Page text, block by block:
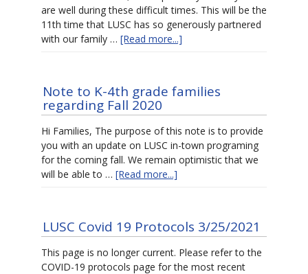
are well during these difficult times. This will be the
11th time that LUSC has so generously partnered
with our family … [Read more...]
Note to K-4th grade families
regarding Fall 2020
Hi Families, The purpose of this note is to provide
you with an update on LUSC in-town programing
for the coming fall. We remain optimistic that we
will be able to … [Read more...]
LUSC Covid 19 Protocols 3/25/2021
This page is no longer current. Please refer to the
COVID-19 protocols page for the most recent